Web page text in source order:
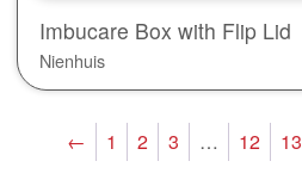
Imbucare Box with Flip Lid
Nienhuis
← 1 2 3 … 12 13